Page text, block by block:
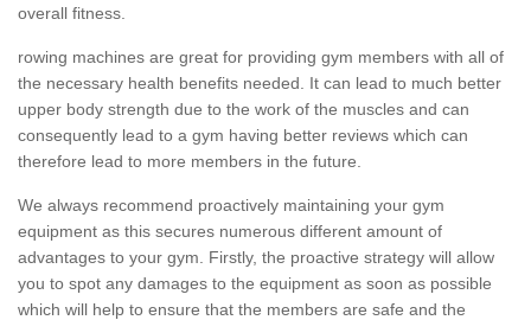
overall fitness.
rowing machines are great for providing gym members with all of
the necessary health benefits needed. It can lead to much better
upper body strength due to the work of the muscles and can
consequently lead to a gym having better reviews which can
therefore lead to more members in the future.
We always recommend proactively maintaining your gym
equipment as this secures numerous different amount of
advantages to your gym. Firstly, the proactive strategy will allow
you to spot any damages to the equipment as soon as possible
which will help to ensure that the members are safe and the